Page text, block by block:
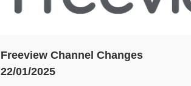
Freeview Channel Changes
22/01/2025